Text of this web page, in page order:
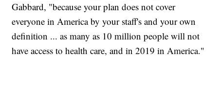
Gabbard, "because your plan does not cover
everyone in America by your staff's and your own
definition ... as many as 10 million people will not
have access to health care, and in 2019 in America."